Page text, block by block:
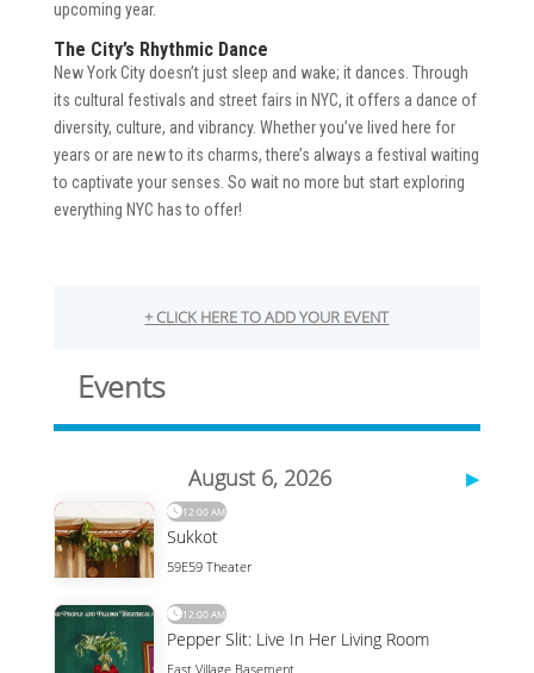
upcoming year.
The City’s Rhythmic Dance
New York City doesn’t just sleep and wake; it dances. Through
its cultural festivals and street fairs in NYC, it offers a dance of
diversity, culture, and vibrancy. Whether you’ve lived here for
years or are new to its charms, there’s always a festival waiting
to captivate your senses. So wait no more but start exploring
everything NYC has to offer!